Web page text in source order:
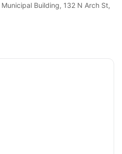
Building, 132 N Arch St,